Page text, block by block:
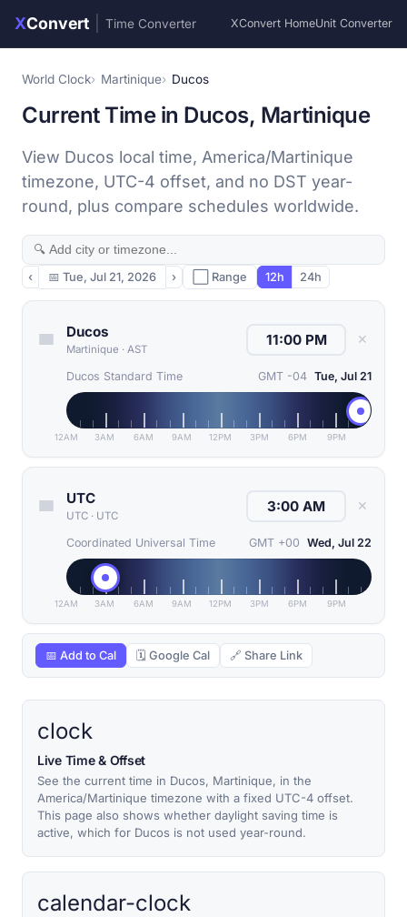
XConvert Time Converter XConvert HomeUnit Converter
World Clock Martinique Ducos
Current Time in Ducos, Martinique
View Ducos local time, America/Martinique
timezone, UTC-4 offset, and no DST year-
round, plus compare schedules worldwide.
‹ 📅 Tue, Jul 21, 2026 › ⬜ Range 12h 24h
Ducos
Martinique · AST
✕
Ducos Standard Time GMT -04 Tue, Jul 21
12AM 3AM 6AM 9AM 12PM 3PM 6PM 9PM
UTC
UTC · UTC
✕
Coordinated Universal Time GMT +00 Wed, Jul 22
12AM 3AM 6AM 9AM 12PM 3PM 6PM 9PM
📅 Add to Cal 🗓 Google Cal 🔗 Share Link
clock
Live Time & Offset
See the current time in Ducos, Martinique, in the
America/Martinique timezone with a fixed UTC-4 offset.
This page also shows whether daylight saving time is
active, which for Ducos is not used year-round.
calendar-clock